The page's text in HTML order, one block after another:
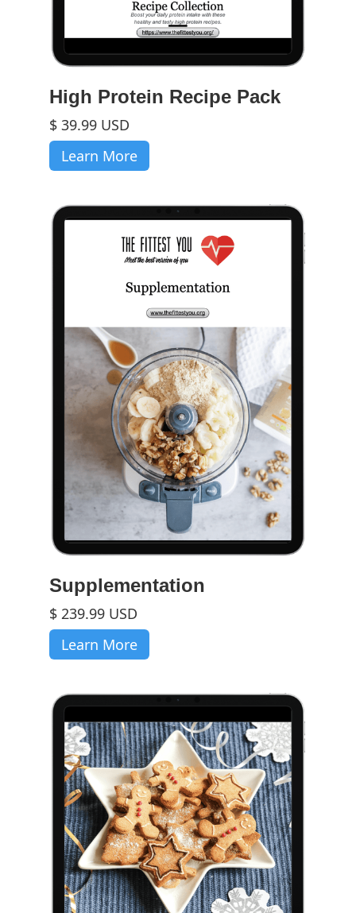
High Protein Recipe Pack
$ 39.99 USD
Learn More
Supplementation
$ 239.99 USD
Learn More